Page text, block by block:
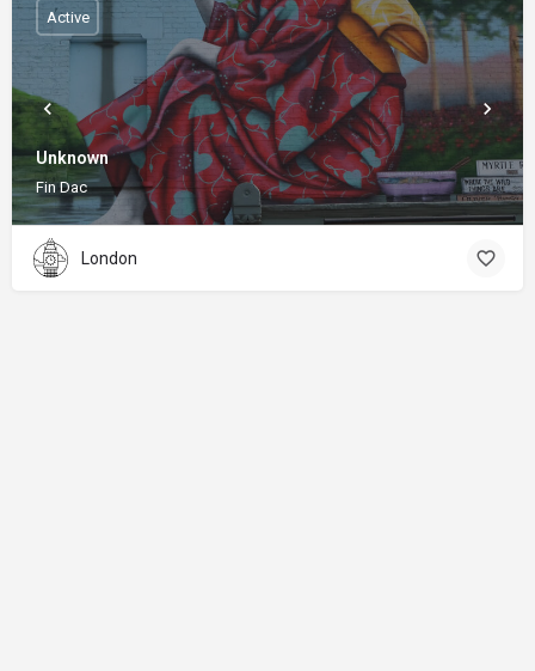
Unknown
Fin Dac
Active
London